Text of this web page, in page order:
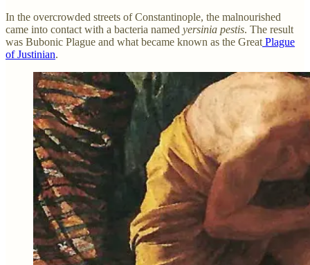
In the overcrowded streets of Constantinople, the malnourished
came into contact with a bacteria named yersinia pestis. The result
was Bubonic Plague and what became known as the Great Plague
of Justinian.